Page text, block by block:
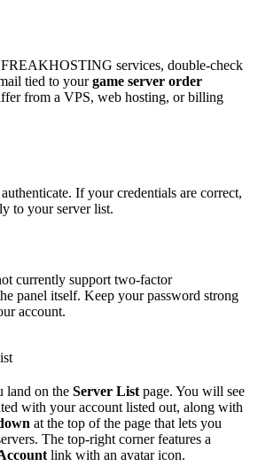
services, double-check
tied to yourgame server order
from a VPS, web hosting, or billing
If your credentials are correct,
to your server list.
currently support two-factor
panel itself. Keep your password strong
account.
land on the Server List page. You will see
with your account listed out, along with
at the top of the page that lets you
The top-right corner features a
link with an avatar icon.